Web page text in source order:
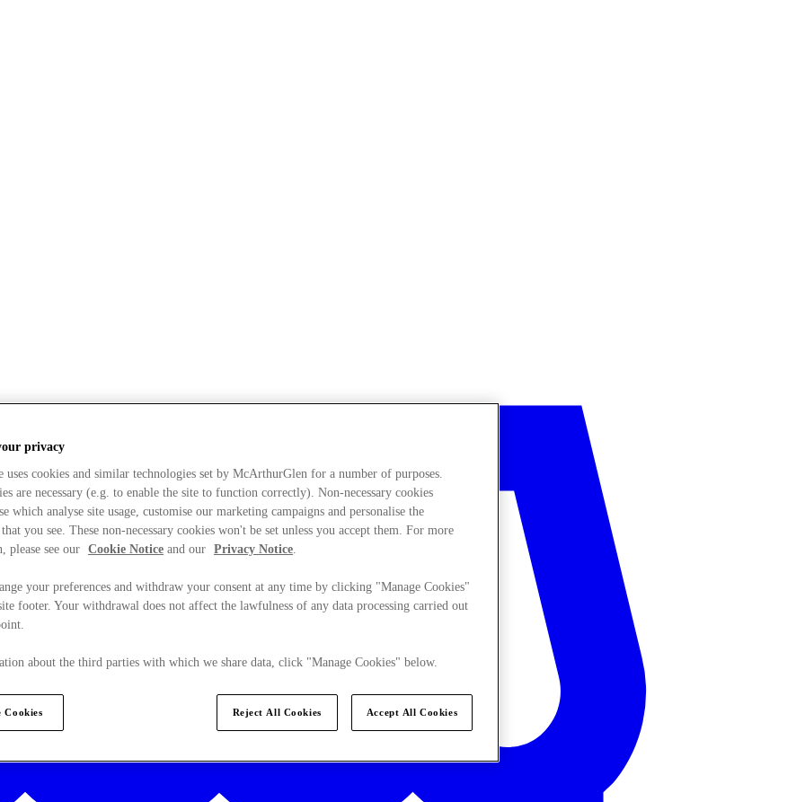
privacy
uses cookies and similar technologies set by McArthurGlen for a number of purposes.
are necessary (e.g. to enable the site to function correctly). Non-necessary cookies
which analyse site usage, customise our marketing campaigns and personalise the
you see. These non-necessary cookies won't be set unless you accept them. For more
please see our Cookie Notice and our Privacy Notice.
your preferences and withdraw your consent at any time by clicking "Manage Cookies"
footer. Your withdrawal does not affect the lawfulness of any data processing carried out
about the third parties with which we share data, click "Manage Cookies" below.
Cookies Reject All Cookies Accept All Cookies